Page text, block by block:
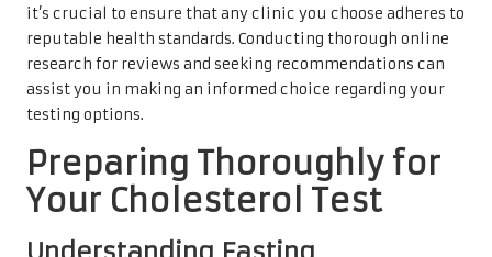
it’s crucial to ensure that any clinic you choose adheres to
reputable health standards. Conducting thorough online
research for reviews and seeking recommendations can
assist you in making an informed choice regarding your
testing options.
Preparing Thoroughly for
Your Cholesterol Test